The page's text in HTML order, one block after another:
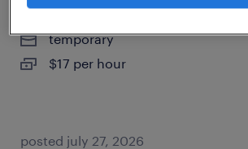
lake orion, michigan
temporary
$17 per hour
posted july 27, 2026